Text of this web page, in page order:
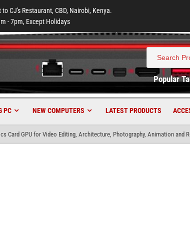
CJ's Restaurant, CBD, Nairobi, Kenya.
- 7pm, Except Holidays
Search
for:
Popular
PC NEW COMPUTERS LATEST PRODUCTS
Card GPU for Video Editing, Architecture, Photography, Animation and